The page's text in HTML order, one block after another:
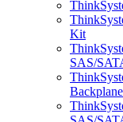
Kit
SAS/